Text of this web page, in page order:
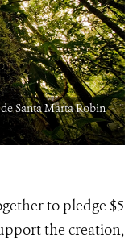
Santa Marta Robin
to pledge $5
the creation,